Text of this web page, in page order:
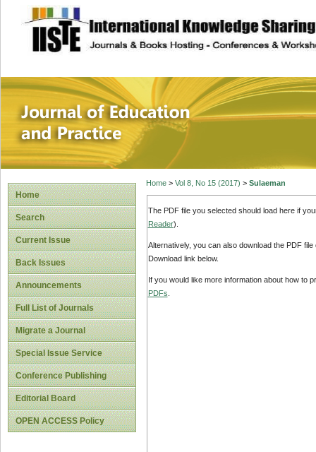
site description
Journal of
Home
Search
Current Issue
Back Issues
Announcements
Full List of Journals
Migrate a Journal
Special Issue Service
Conference Publishing
Editorial Board
OPEN ACCESS Policy
Home> Vol 8, No 15 (2017) > Sulaeman
The PDF file you selected should load here if
Reader).
Alternatively, you can also download the PDF
Download link below.
If you would like more information about how to
PDFs